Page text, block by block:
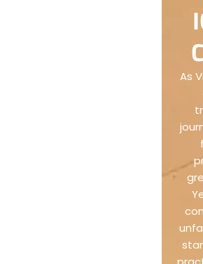
As